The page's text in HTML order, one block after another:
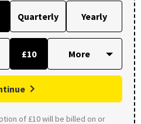
Quarterly Yearly
£10
of £10 will be billed on or